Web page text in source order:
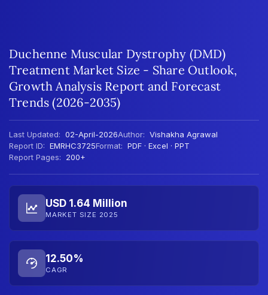
Duchenne Muscular Dystrophy (DMD)
Treatment Market Size - Share Outlook,
Growth Analysis Report and Forecast
Trends (2026-2035)
Last Updated: 02-April-2026Author: Vishakha Agrawal
Report ID: EMRHC3725Format: PDF · Excel · PPT
Report Pages:
200+
USD 1.64 Million
MARKET SIZE 2025
12.50%
CAGR